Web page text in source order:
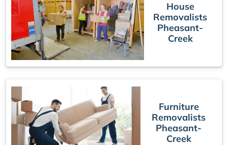
House
Removalists
Pheasant-
Creek
Furniture
Removalists
Pheasant-
Creek